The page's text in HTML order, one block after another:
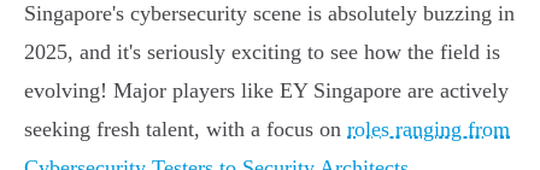
Singapore's cybersecurity scene is absolutely buzzing in
2025, and it's seriously exciting to see how the field is
evolving! Major players like EY Singapore are actively
seeking fresh talent, with a focus on roles ranging from